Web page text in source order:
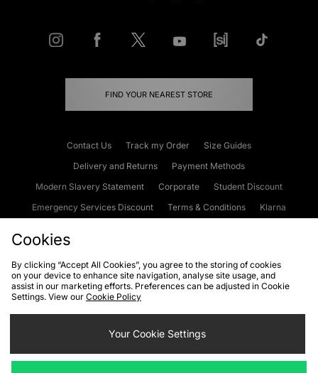
FIND YOUR NEAREST STORE
Contact Us Track my Order
Size Guides
Delivery and Returns
Payment Methods
Modern Slavery Statement
Corporate
Student Discount
Emergency Services Discount
Terms & Conditions
Klarna
Cookies Terms & Conditions WEEE FAQs
Site Security
Privacy
Cookie Settings
Cookies
By clicking “Accept All Cookies”, you agree to the storing of cookies
on your device to enhance site navigation, analyse site usage, and
assist in our marketing efforts. Preferences can be adjusted in Cookie
Settings. View our Cookie Policy
Your Cookie Settings